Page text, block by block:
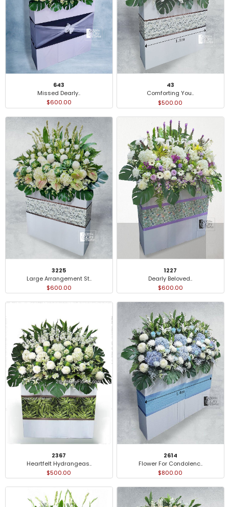
643
Missed Dearly..
$600.00
43
Comforting You..
$500.00
3225
Large Arrangement St..
$600.00
1227
Dearly Beloved..
$600.00
2367
Heartfelt Hydrangeas..
$500.00
2614
Flower For Condolenc..
$800.00